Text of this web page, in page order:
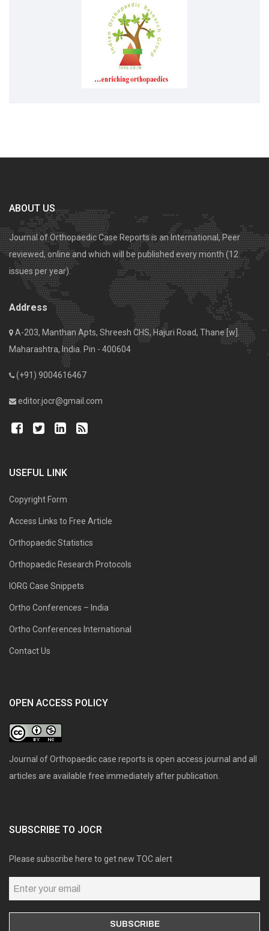
ABOUT US
Journal of Orthopaedic Case Reports is an International, Peer
reviewed, online and which will be published every month (12
issues per year).
Address
A-203, Manthan Apts, Shreesh CHS, Hajuri Road, Thane [w].
Maharashtra, India. Pin - 400604
(+91) 9004616467
editor.jocr@gmail.com
USEFUL LINK
Copyright Form
Access Links to Free Article
Orthopaedic Statistics
Orthopaedic Research Protocols
IORG Case Snippets
Ortho Conferences – India
Ortho Conferences International
Contact Us
OPEN ACCESS POLICY
Journal of Orthopaedic case reports is open access journal and all
articles are available free immediately after publication.
SUBSCRIBE TO JOCR
Please subscribe here to get new TOC alert